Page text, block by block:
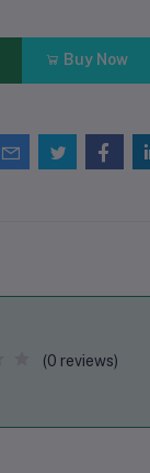
Buy Now
(0 reviews)